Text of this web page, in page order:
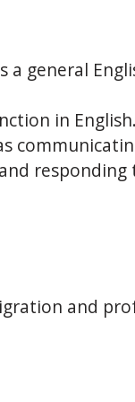
a general
in
and